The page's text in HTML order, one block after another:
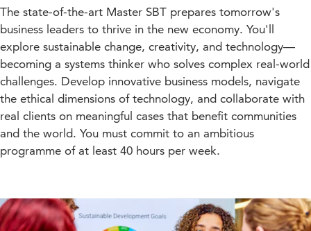
The state-of-the-art Master SBT prepares tomorrow's
business leaders to thrive in the new economy. You'll
explore sustainable change, creativity, and technology—
becoming a systems thinker who solves complex real-world
challenges. Develop innovative business models, navigate
the ethical dimensions of technology, and collaborate with
real clients on meaningful cases that benefit communities
and the world. You must commit to an ambitious
programme of at least 40 hours per week.